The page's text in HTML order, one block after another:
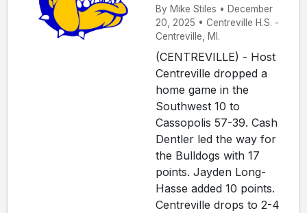
By Mike Stiles • December
20, 2025 • Centreville H.S. -
Centreville, MI.
(CENTREVILLE) - Host
Centreville dropped a
home game in the
Southwest 10 to
Cassopolis 57-39. Cash
Dentler led the way for
the Bulldogs with 17
points. Jayden Long-
Hasse added 10 points.
Centreville drops to 2-4